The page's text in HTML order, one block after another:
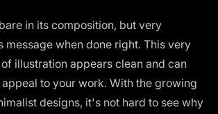
in its composition, but very
message when done right. This very
illustration appears clean and can
to your work. With the growing
designs, it's not hard to see why